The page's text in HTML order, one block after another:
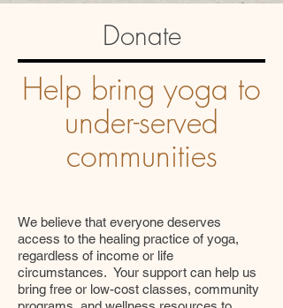
Donate
Help bring yoga to
under-served
communities
We believe that everyone deserves
access to the healing practice of yoga,
regardless of income or life
circumstances. Your support can help us
bring free or low-cost classes, community